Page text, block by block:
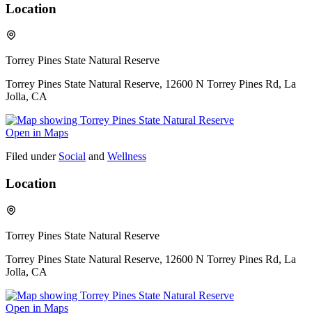
Location
Torrey Pines State Natural Reserve
Torrey Pines State Natural Reserve, 12600 N Torrey Pines Rd, La
Jolla, CA
Open in Maps
Filed under Social and Wellness
Location
Torrey Pines State Natural Reserve
Torrey Pines State Natural Reserve, 12600 N Torrey Pines Rd, La
Jolla, CA
Open in Maps